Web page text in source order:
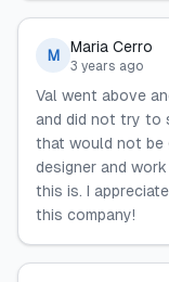
M Maria Cerro
3 years ago
Val went above
and did not try to
that would not be
designer and
this is. I
this company!